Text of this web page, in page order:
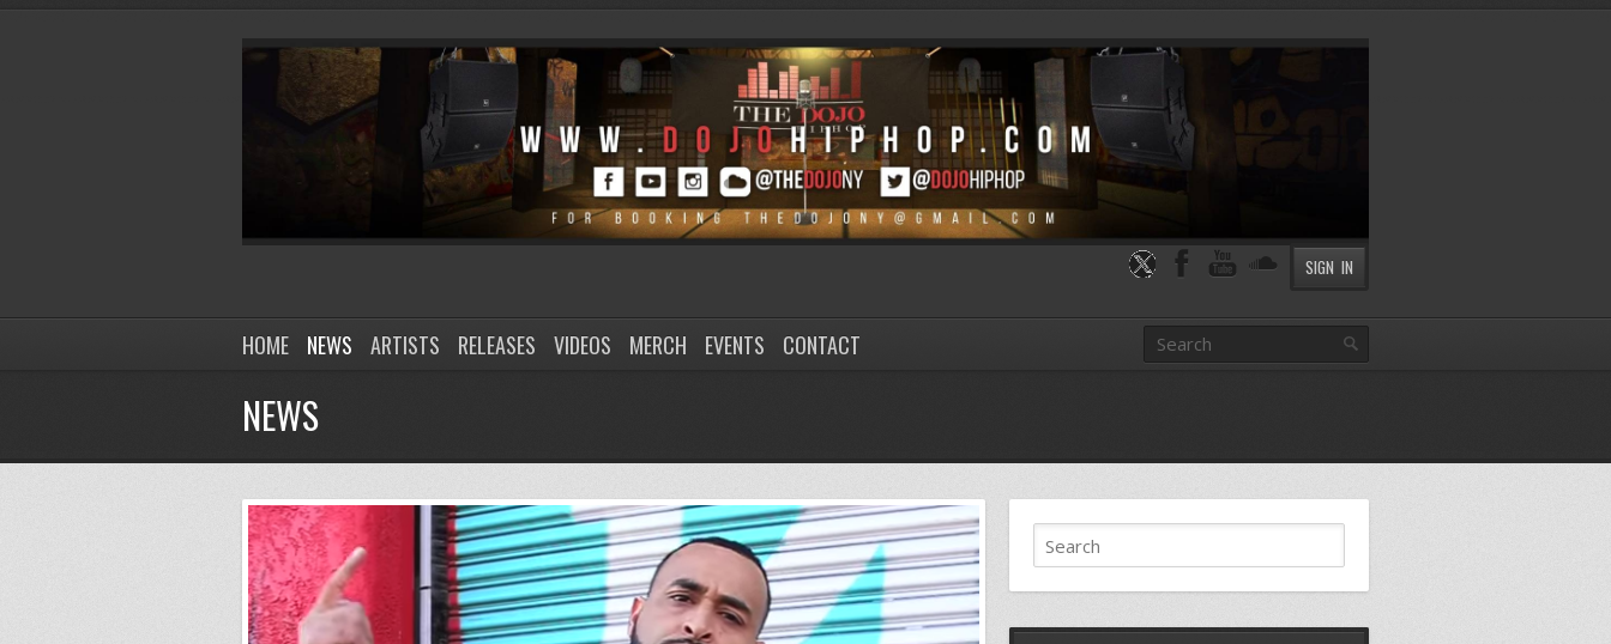
SIGN IN
HOME NEWS ARTISTS RELEASES VIDEOS MERCH EVENTS CONTACT
NEWS